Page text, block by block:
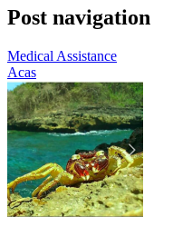
Post navigation
Medical Assistance
Acas